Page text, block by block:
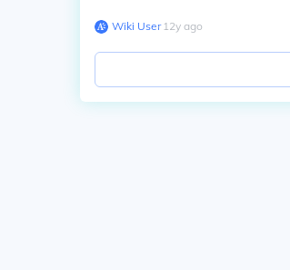
Wiki User∙12y ago